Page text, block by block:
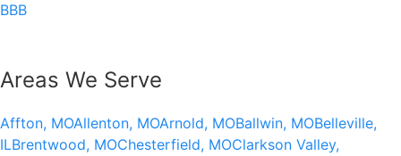
BBB
Areas We Serve
Affton, MOAllenton, MOArnold, MOBallwin, MOBelleville,
ILBrentwood, MOChesterfield, MOClarkson Valley,